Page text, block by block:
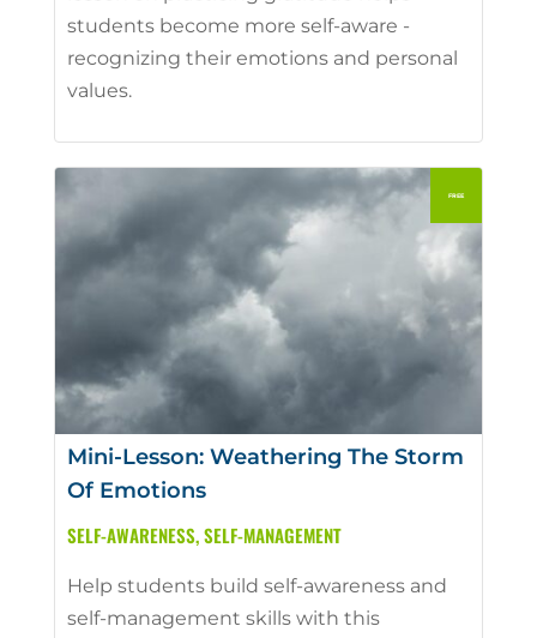
students become more self-aware -
recognizing their emotions and personal
values.
Mini-Lesson: Weathering The Storm
Of Emotions
SELF-AWARENESS,SELF-MANAGEMENT
Help students build self-awareness and
self-management skills with this